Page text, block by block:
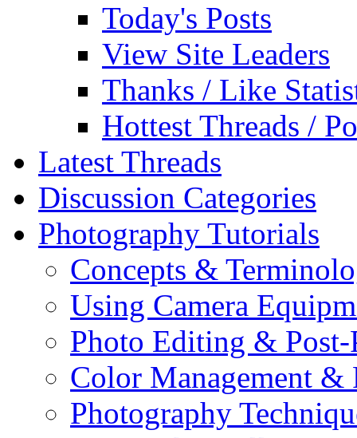
Today's Posts
View Site Leaders
Thanks / Like
Hottest Threads /
Latest Threads
Discussion Categories
Photography Tutorials
Concepts &
Using Camera
Photo Editing & Post-
Color Management &
Photography